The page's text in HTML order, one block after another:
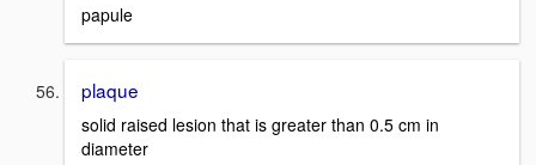
papule
plaque
solid raised lesion that is greater than 0.5 cm in
diameter